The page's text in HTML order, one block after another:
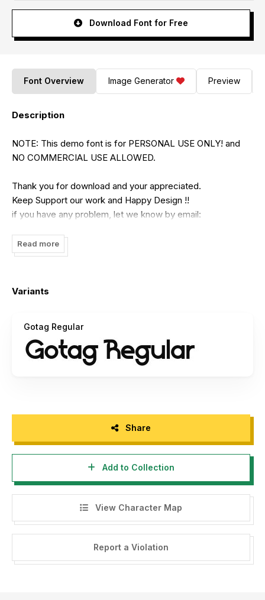
Download Font for Free
Font Overview Image Generator Preview
Description
NOTE: This demo font is for PERSONAL USE ONLY! and
NO COMMERCIAL USE ALLOWED.
Thank you for download and your appreciated.
Keep Support our work and Happy Design !!
if you have any problem, let we know by email:
Read more
Variants
Gotag Regular
Share
Add to Collection
View Character Map
Report a Violation